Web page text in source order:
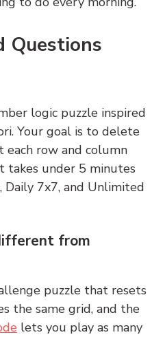
Questions
logic puzzle inspired
Your goal is to delete
each row and column
takes under 5 minutes
Daily 7x7, and Unlimited
from
puzzle that resets
the same grid, and the
lets you play as many